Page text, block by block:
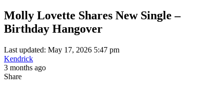
Molly Lovette Shares New Single –
Birthday Hangover
Last updated: May 17, 2026 5:47 pm
Kendrick
3 months ago
Share